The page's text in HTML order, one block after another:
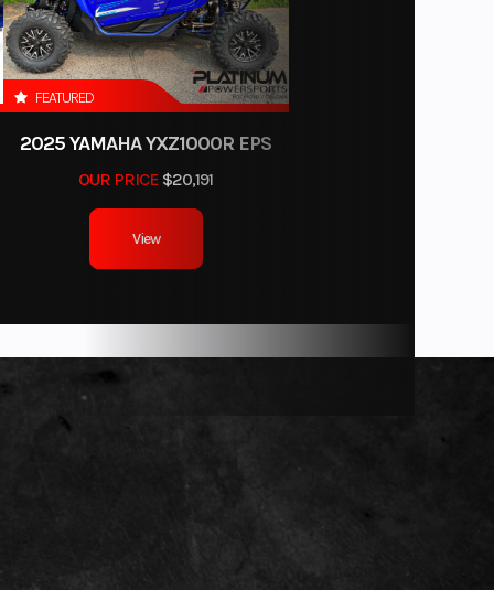
FEATURED
2025 YAMAHA YXZ1000R EPS
OUR PRICE $20,191
View